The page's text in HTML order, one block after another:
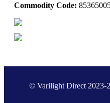
Commodity Code:
© Varilight Direct 2023-